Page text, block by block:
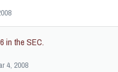
in the SEC.
4, 2008